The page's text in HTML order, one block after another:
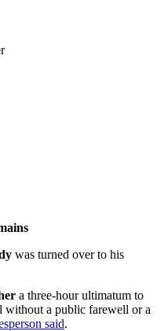
was turned over to his
a three-hour ultimatum to
without a public farewell or a
said.